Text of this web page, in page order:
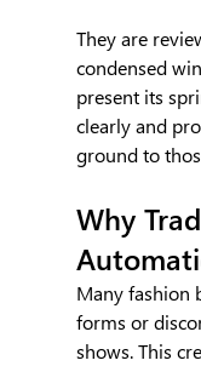
They are
condensed
present its
clearly and
ground to
Why
Many fashion
forms or
shows. This